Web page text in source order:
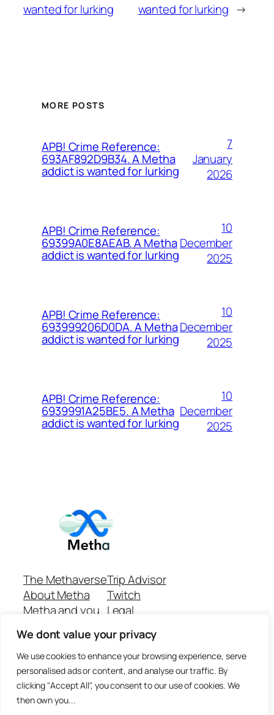
We dont value your privacy
We use cookies to enhance your browsing experience, serve
personalised ads or content, and analyse our traffic. By
clicking "Accept All", you consent to our use of cookies. We
then own you...
wanted for lurking
wanted for lurking →
MORE POSTS
APB! Crime Reference:
693AF892D9B34. A Metha
addict is wanted for lurking
7
January
2026
APB! Crime Reference:
69399A0E8AEAB. A Metha
addict is wanted for lurking
10
December
2025
APB! Crime Reference:
693999206D0DA. A Metha
addict is wanted for lurking
10
December
2025
APB! Crime Reference:
6939991A25BE5. A Metha
addict is wanted for lurking
10
December
2025
The Methaverse
About Metha
Metha and you
Join
Trip Advisor
Twitch
Legal
Github Repo
Answer machine..
Disclaimer